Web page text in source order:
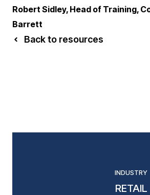
Robert Sidley, Head of Training,
Barrett
Back to resources
INDUSTRY
RETAIL